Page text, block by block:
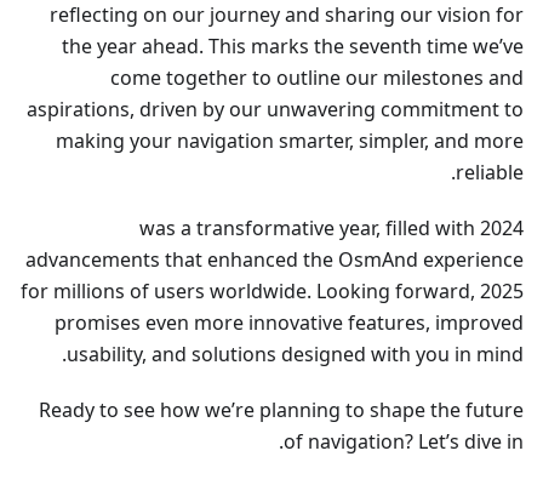
reflecting on our journey and sharing our vision for
the year ahead. This marks the seventh time we’ve
come together to outline our milestones and
aspirations, driven by our unwavering commitment to
making your navigation smarter, simpler, and more
reliable.
2024 was a transformative year, filled with
advancements that enhanced the OsmAnd experience
for millions of users worldwide. Looking forward, 2025
promises even more innovative features, improved
usability, and solutions designed with you in mind.
Ready to see how we’re planning to shape the future
of navigation? Let’s dive in.